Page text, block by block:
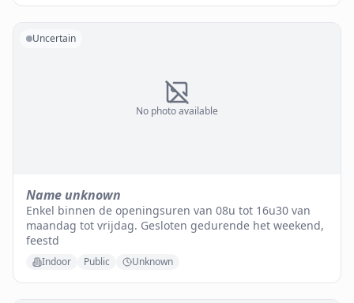
No photo available
Uncertain
Name unknown
Enkel binnen de openingsuren van 08u tot 16u30 van
maandag tot vrijdag. Gesloten gedurende het weekend,
feestd
Indoor Public Unknown